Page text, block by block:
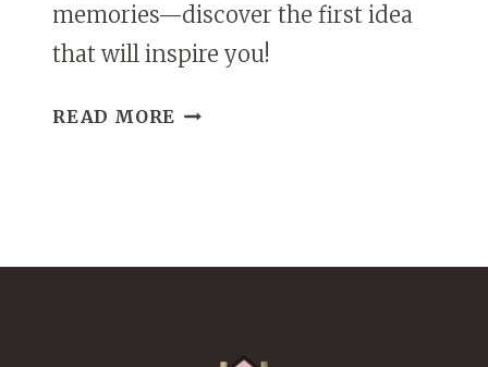
memories—discover the first idea
that will inspire you!
READ MORE 15
AND
ACTIVITIES